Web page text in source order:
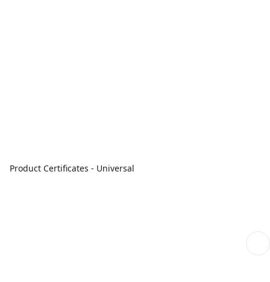
Product Certificates - Universal